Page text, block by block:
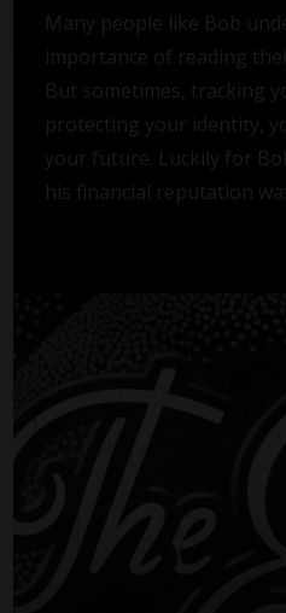
Many people like Bob
importance of reading
But sometimes, tracking
protecting your identity,
your future. Luckily for
his financial reputation